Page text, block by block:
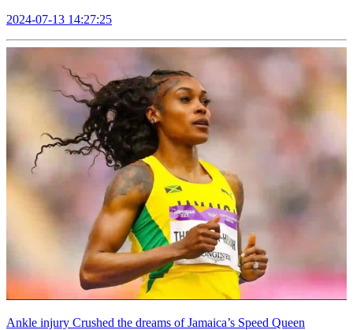
2024-07-13 14:27:25
Ankle injury Crushed the dreams of Jamaica’s Speed Queen